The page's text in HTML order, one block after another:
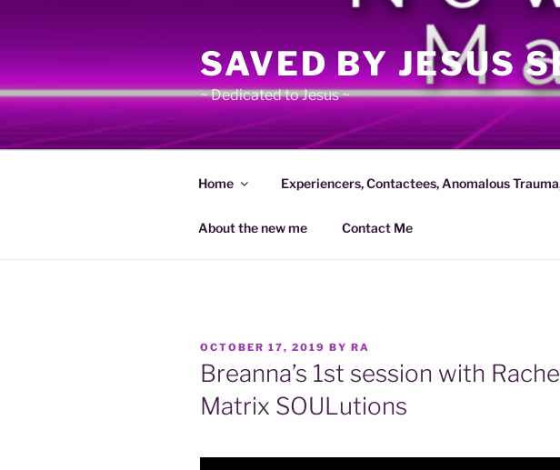
SAVED BY JESUS
~ Dedicated to Jesus ~
Home Experiencers, Contactees, Anomalous
About the new me Contact Me
POSTED
ON
OCTOBER 17, 2019 BY RA
Breanna’s 1st session with
Matrix SOULutions